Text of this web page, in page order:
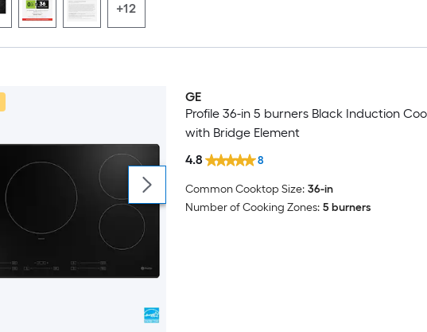
+12
Trending Now
GE
Profile 36-in 5 burners Black Induction
with Bridge Element
4.8
8
Common Cooktop Size: 36-in
Number of Cooking Zones: 5 burners